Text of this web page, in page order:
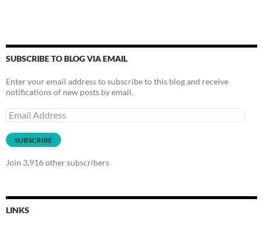
SUBSCRIBE TO BLOG VIA EMAIL
Enter your email address to subscribe to this blog and receive
notifications of new posts by email.
Email
Address
SUBSCRIBE
Join 3,916 other subscribers
LINKS